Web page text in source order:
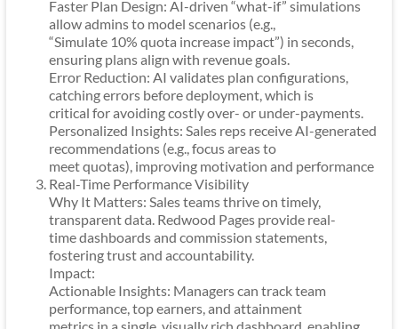
Faster Plan Design: AI-driven “what-if” simulations
allow admins to model scenarios (e.g.,
“Simulate 10% quota increase impact”) in seconds,
ensuring plans align with revenue goals.
Error Reduction: AI validates plan configurations,
catching errors before deployment, which is
critical for avoiding costly over- or under-payments.
Personalized Insights: Sales reps receive AI-generated
recommendations (e.g., focus areas to
meet quotas), improving motivation and performance
Real-Time Performance Visibility
Why It Matters: Sales teams thrive on timely,
transparent data. Redwood Pages provide real-
time dashboards and commission statements,
fostering trust and accountability.
Impact:
Actionable Insights: Managers can track team
performance, top earners, and attainment